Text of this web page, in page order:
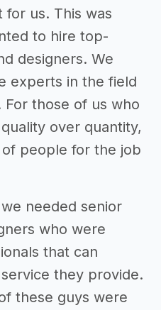
us. This was
to hire top-
designers. We
experts in the field
those of us who
over quantity,
people for the job
needed senior
who were
that can
they provide.
these guys were